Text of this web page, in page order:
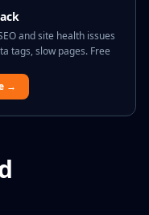
and site health issues
tags, slow pages. Free
→